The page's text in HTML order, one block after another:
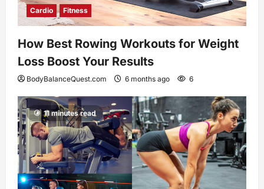
Cardio Fitness
How Best Rowing Workouts for Weight
Loss Boost Your Results
BodyBalanceQuest.com 6 months ago 6
11 minutes read